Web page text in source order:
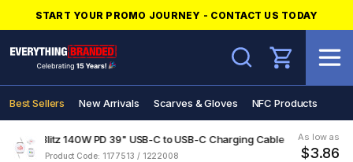
START YOUR PROMO JOURNEY - CONTACT US TODAY
Search
Best Sellers New Arrivals Scarves & Gloves NFC Products
Blitz 140W PD 39" USB-C to USB-C Charging Cable
Product Code: 1177513 / 1222008
As low as
$3.86